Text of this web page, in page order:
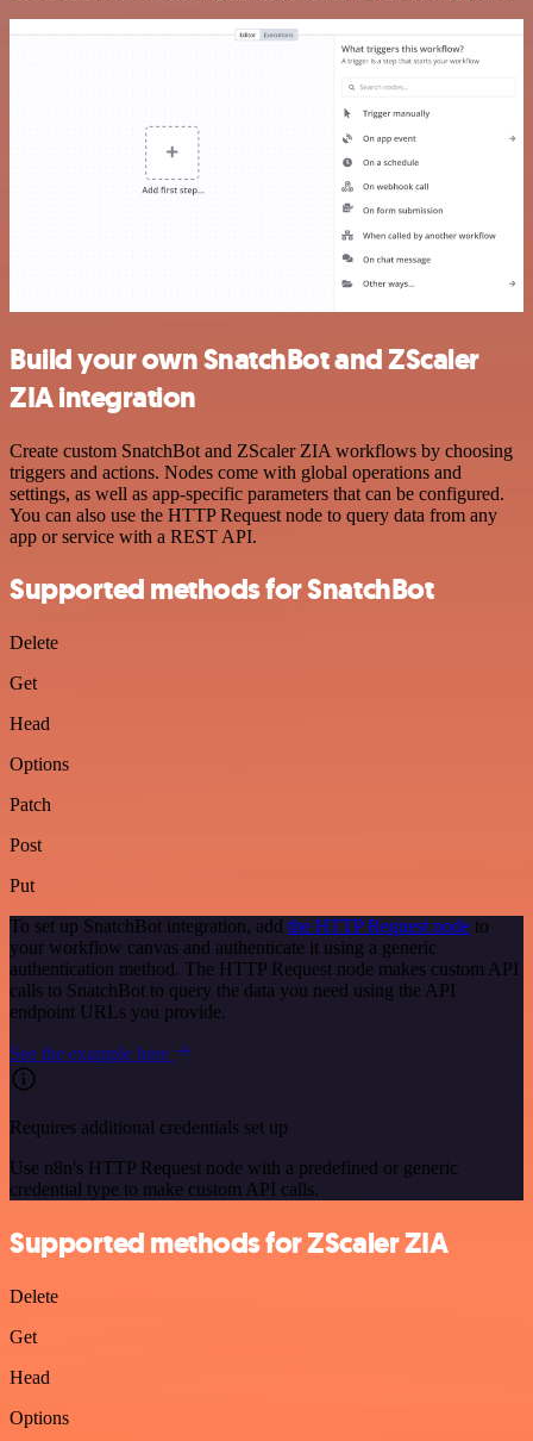
Build your own SnatchBot and ZScaler
ZIA integration
Create custom SnatchBot and ZScaler ZIA workflows by choosing
triggers and actions. Nodes come with global operations and
settings, as well as app-specific parameters that can be configured.
You can also use the HTTP Request node to query data from any
app or service with a REST API.
Supported methods for SnatchBot
Delete
Get
Head
Options
Patch
Post
Put
To set up SnatchBot integration, add the HTTP Request node to
your workflow canvas and authenticate it using a generic
authentication method. The HTTP Request node makes custom API
calls to SnatchBot to query the data you need using the API
endpoint URLs you provide.
See the example here
Requires additional credentials set up
Use n8n's HTTP Request node with a predefined or generic
credential type to make custom API calls.
Supported methods for ZScaler ZIA
Delete
Get
Head
Options